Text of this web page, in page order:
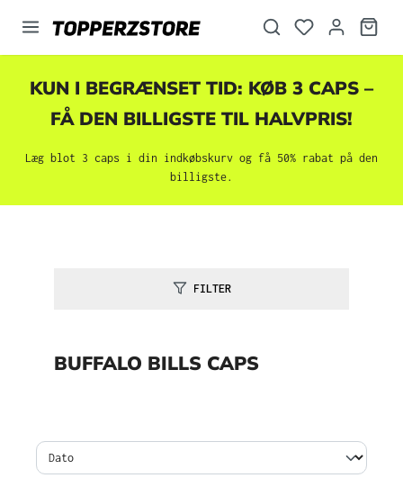
KUN I BEGRÆNSET TID: KØB 3 CAPS –
FÅ DEN BILLIGSTE TIL HALVPRIS!
Læg blot 3 caps i din indkøbskurv og få 50% rabat på den
billigste.
FILTER
BUFFALO BILLS CAPS